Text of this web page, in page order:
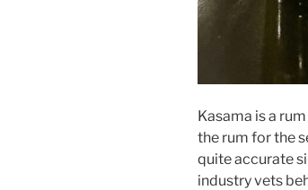
Kasama is a
the rum for the
quite accurate
industry vets